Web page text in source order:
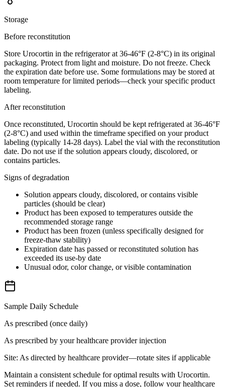
Storage
Before reconstitution
Store Urocortin in the refrigerator at 36-46°F (2-8°C) in its original
packaging. Protect from light and moisture. Do not freeze. Check
the expiration date before use. Some formulations may be stored at
room temperature for limited periods—check your specific product
labeling.
After reconstitution
Once reconstituted, Urocortin should be kept refrigerated at 36-46°F
(2-8°C) and used within the timeframe specified on your product
labeling (typically 14-28 days). Label the vial with the reconstitution
date. Do not use if the solution appears cloudy, discolored, or
contains particles.
Signs of degradation
Solution appears cloudy, discolored, or contains visible
particles (should be clear)
Product has been exposed to temperatures outside the
recommended storage range
Product has been frozen (unless specifically designed for
freeze-thaw stability)
Expiration date has passed or reconstituted solution has
exceeded its use-by date
Unusual odor, color change, or visible contamination
Sample Daily Schedule
As prescribed (once daily)
As prescribed by your healthcare providerinjection
Site: As directed by healthcare provider—rotate sites if applicable
Maintain a consistent schedule for optimal results with Urocortin.
Set reminders if needed. If you miss a dose, follow your healthcare